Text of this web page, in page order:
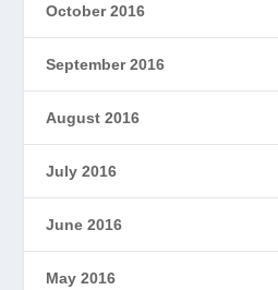
October 2016
September 2016
August 2016
July 2016
June 2016
May 2016